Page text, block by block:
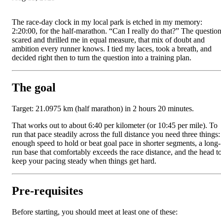
The race-day clock in my local park is etched in my memory:
2:20:00, for the half-marathon. “Can I really do that?” The question
scared and thrilled me in equal measure, that mix of doubt and
ambition every runner knows. I tied my laces, took a breath, and
decided right then to turn the question into a training plan.
The goal
Target: 21.0975 km (half marathon) in 2 hours 20 minutes.
That works out to about 6:40 per kilometer (or 10:45 per mile). To
run that pace steadily across the full distance you need three things:
enough speed to hold or beat goal pace in shorter segments, a long-
run base that comfortably exceeds the race distance, and the head
keep your pacing steady when things get hard.
Pre-requisites
Before starting, you should meet at least one of these: